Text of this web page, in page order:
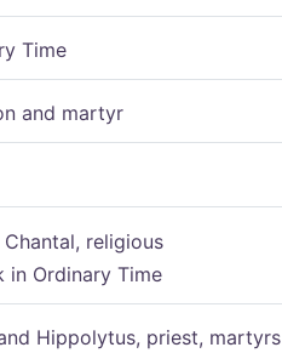
Time
and martyr
religious
in Ordinary Time
Hippolytus, priest, martyrs